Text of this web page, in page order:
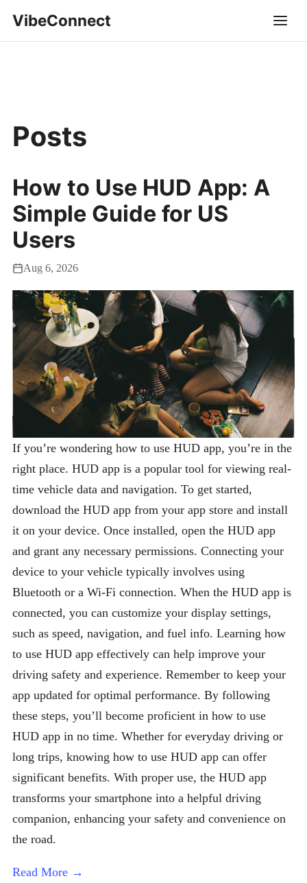
VibeConnect
Posts
How to Use HUD App: A
Simple Guide for US
Users
Aug 6, 2026
If you’re wondering how to use HUD app, you’re in the
right place. HUD app is a popular tool for viewing real-
time vehicle data and navigation. To get started,
download the HUD app from your app store and install
it on your device. Once installed, open the HUD app
and grant any necessary permissions. Connecting your
device to your vehicle typically involves using
Bluetooth or a Wi-Fi connection. When the HUD app is
connected, you can customize your display settings,
such as speed, navigation, and fuel info. Learning how
to use HUD app effectively can help improve your
driving safety and experience. Remember to keep your
app updated for optimal performance. By following
these steps, you’ll become proficient in how to use
HUD app in no time. Whether for everyday driving or
long trips, knowing how to use HUD app can offer
significant benefits. With proper use, the HUD app
transforms your smartphone into a helpful driving
companion, enhancing your safety and convenience on
the road.
Read More →